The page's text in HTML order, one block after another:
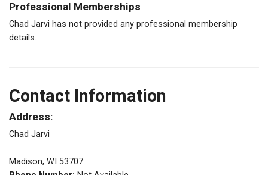
Professional Memberships
Chad Jarvi has not provided any professional membership
details.
Contact Information
Address:
Chad Jarvi
Madison, WI 53707